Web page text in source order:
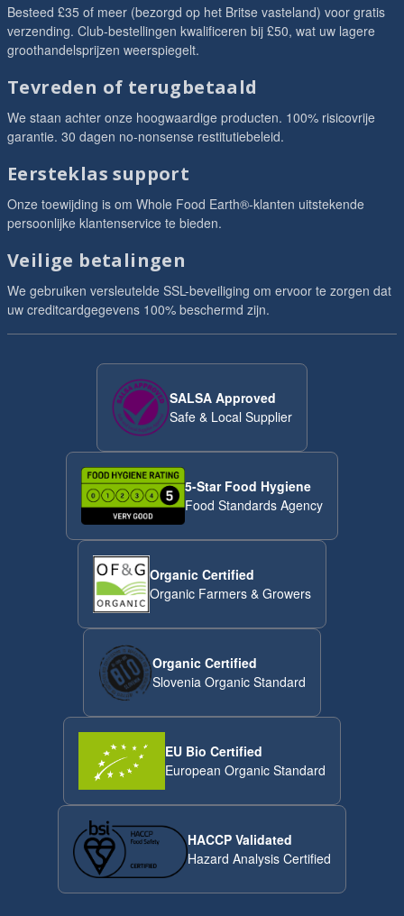
Besteed £35 of meer (bezorgd op het Britse vasteland) voor gratis
verzending. Club-bestellingen kwalificeren bij £50, wat uw lagere
groothandelsprijzen weerspiegelt.
Tevreden of terugbetaald
We staan achter onze hoogwaardige producten. 100% risicovrije
garantie. 30 dagen no-nonsense restitutiebeleid.
Eersteklas support
Onze toewijding is om Whole Food Earth®-klanten uitstekende
persoonlijke klantenservice te bieden.
Veilige betalingen
We gebruiken versleutelde SSL-beveiliging om ervoor te zorgen dat
uw creditcardgegevens 100% beschermd zijn.
SALSA Approved
Safe & Local Supplier
5-Star Food Hygiene
Food Standards Agency
Organic Certified
Organic Farmers & Growers
Organic Certified
Slovenia Organic Standard
EU Bio Certified
European Organic Standard
HACCP Validated
Hazard Analysis Certified